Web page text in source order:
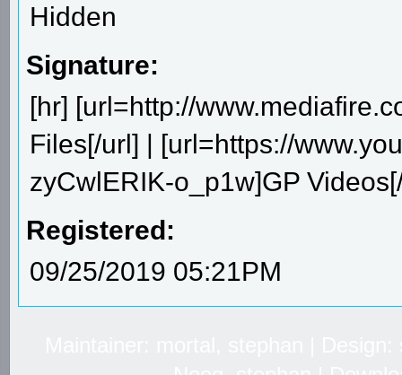
Hidden
Signature:
[hr] [url=http://
Files[/url] | [url=https://
zyCwlERIK-o_p1w]GP
Registered:
09/25/2019 05:21PM